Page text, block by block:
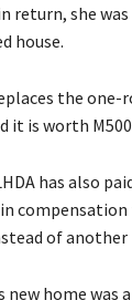
return, she
house.
the
it is worth M500
has also
compensation
of another
new home was